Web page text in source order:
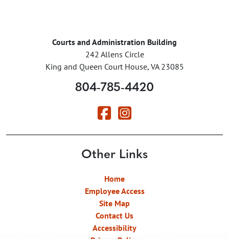
Courts and Administration Building
242 Allens Circle
King and Queen Court House, VA 23085
804-785-4420
Other Links
Home
Employee Access
Site Map
Contact Us
Accessibility